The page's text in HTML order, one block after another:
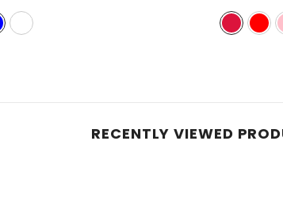
RECENTLY VIEWED